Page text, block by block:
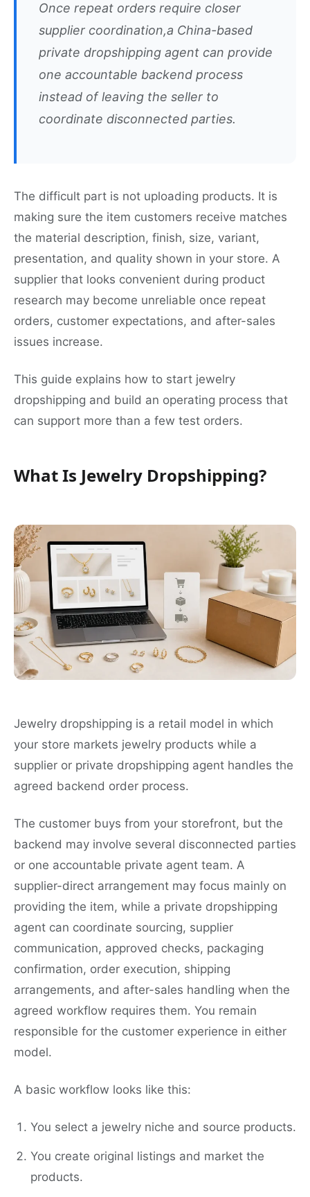
Once repeat orders require closer
supplier coordination,a China-based
private dropshipping agent can provide
one accountable backend process
instead of leaving the seller to
coordinate disconnected parties.
The difficult part is not uploading products. It is
making sure the item customers receive matches
the material description, finish, size, variant,
presentation, and quality shown in your store. A
supplier that looks convenient during product
research may become unreliable once repeat
orders, customer expectations, and after-sales
issues increase.
This guide explains how to start jewelry
dropshipping and build an operating process that
can support more than a few test orders.
What Is Jewelry Dropshipping?
Jewelry dropshipping is a retail model in which
your store markets jewelry products while a
supplier or private dropshipping agent handles the
agreed backend order process.
The customer buys from your storefront, but the
backend may involve several disconnected parties
or one accountable private agent team. A
supplier-direct arrangement may focus mainly on
providing the item, while a private dropshipping
agent can coordinate sourcing, supplier
communication, approved checks, packaging
confirmation, order execution, shipping
arrangements, and after-sales handling when the
agreed workflow requires them. You remain
responsible for the customer experience in either
model.
A basic workflow looks like this:
You select a jewelry niche and source products.
You create original listings and market the
products.